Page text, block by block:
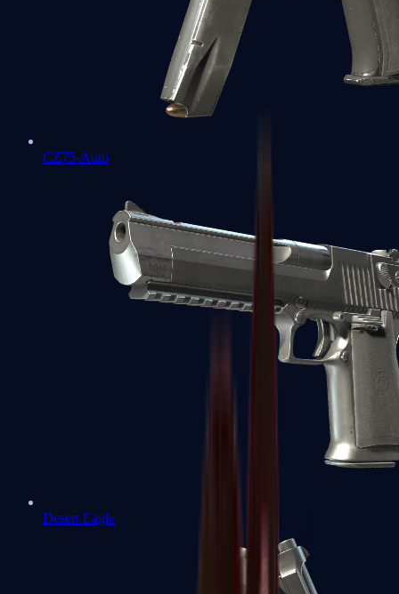
CZ75-Auto
Desert Eagle